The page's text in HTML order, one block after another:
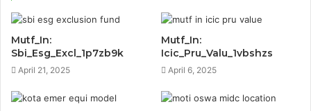
Mutf_In:
Sbi_Esg_Excl_1p7zb9k
April 21, 2025
Mutf_In:
Icic_Pru_Valu_1vbshzs
April 6, 2025